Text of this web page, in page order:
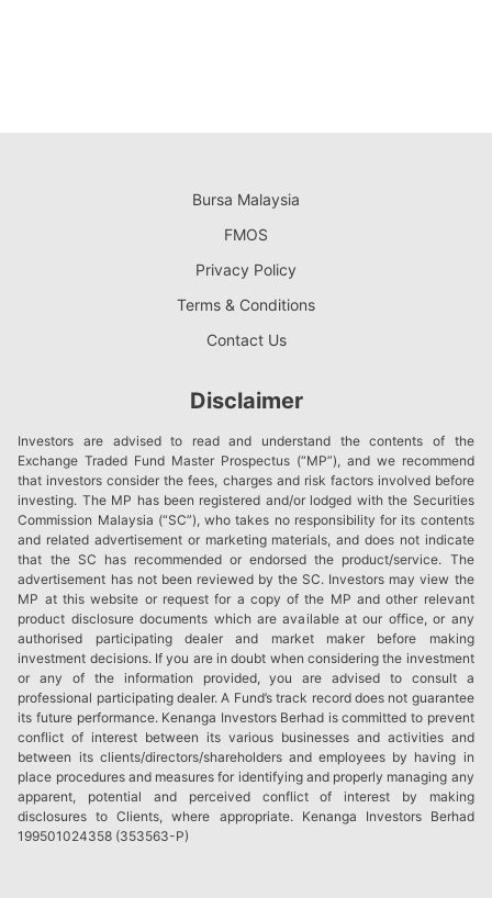
Bursa Malaysia
FMOS
Privacy Policy
Terms & Conditions
Contact Us
Disclaimer
Investors are advised to read and understand the contents of the
Exchange Traded Fund Master Prospectus (“MP”), and we recommend
that investors consider the fees, charges and risk factors involved before
investing. The MP has been registered and/or lodged with the Securities
Commission Malaysia (“SC”), who takes no responsibility for its contents
and related advertisement or marketing materials, and does not indicate
that the SC has recommended or endorsed the product/service. The
advertisement has not been reviewed by the SC. Investors may view the
MP at this website or request for a copy of the MP and other relevant
product disclosure documents which are available at our office, or any
authorised participating dealer and market maker before making
investment decisions. If you are in doubt when considering the investment
or any of the information provided, you are advised to consult a
professional participating dealer. A Fund’s track record does not guarantee
its future performance. Kenanga Investors Berhad is committed to prevent
conflict of interest between its various businesses and activities and
between its clients/directors/shareholders and employees by having in
place procedures and measures for identifying and properly managing any
apparent, potential and perceived conflict of interest by making
disclosures to Clients, where appropriate. Kenanga Investors Berhad
199501024358 (353563-P)